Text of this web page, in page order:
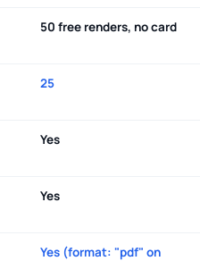
50 free renders, no card
25
Yes
Yes
Yes (format: "pdf" on